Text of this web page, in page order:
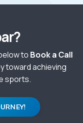
to Book a Call
toward achieving
sports.